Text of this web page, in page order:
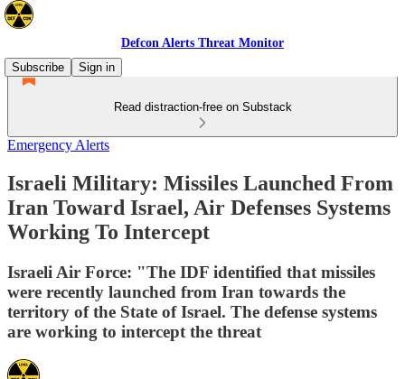
Defcon Alerts Threat Monitor
Subscribe
Sign in
Read distraction-free on Substack
Emergency Alerts
Israeli Military: Missiles Launched From
Iran Toward Israel, Air Defenses Systems
Working To Intercept
Israeli Air Force: "The IDF identified that missiles
were recently launched from Iran towards the
territory of the State of Israel. The defense systems
are working to intercept the threat